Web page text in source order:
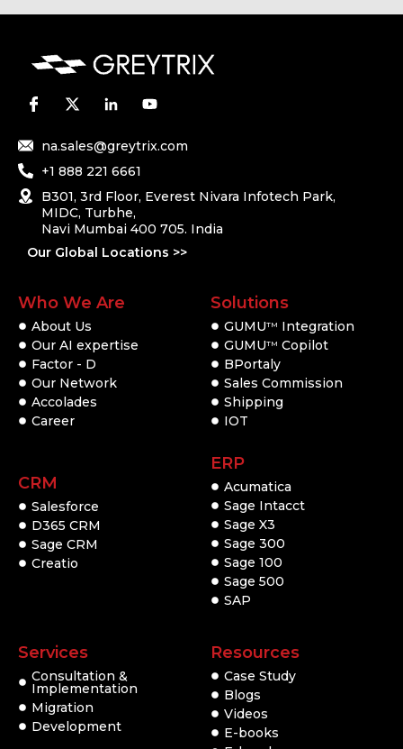
na.sales@greytrix.com
+1 888 221 6661
B301, 3rd Floor, Everest Nivara Infotech Park,
MIDC, Turbhe,
Navi Mumbai 400 705. India
Our Global Locations >>
Who We Are
About Us
Our AI expertise
Factor - D
Our Network
Accolades
Career
CRM
Salesforce
D365 CRM
Sage CRM
Creatio
Solutions
GUMUTM
Integration
GUMUTM Copilot
BPortaly
Sales Commission
Shipping
IOT
ERP
Acumatica
Sage Intacct
Sage X3
Sage 300
Sage 100
Sage 500
SAP
Services
Consultation &
Implementation
Migration
Development
Resources
Case Study
Blogs
Videos
E-books